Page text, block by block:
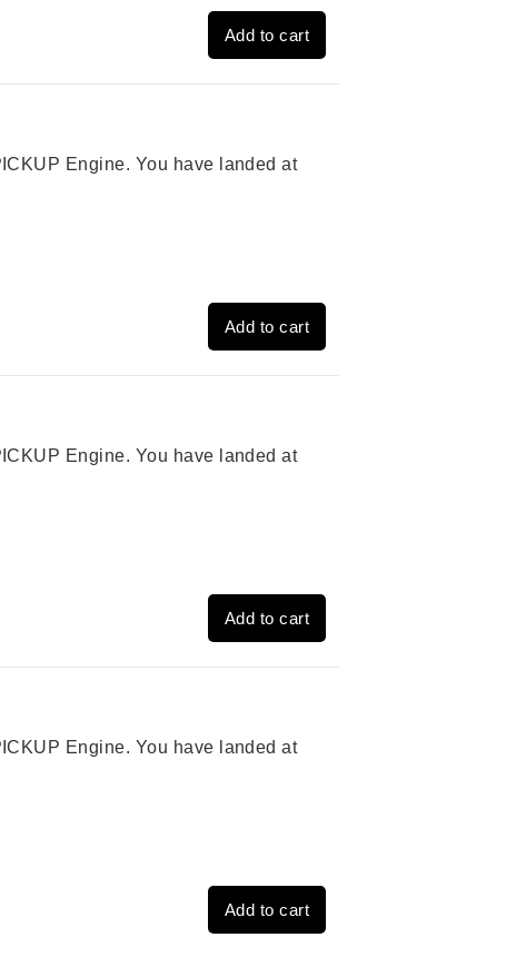
Add to cart
Engine. You have landed at
Add to cart
Engine. You have landed at
Add to cart
Engine. You have landed at
Add to cart